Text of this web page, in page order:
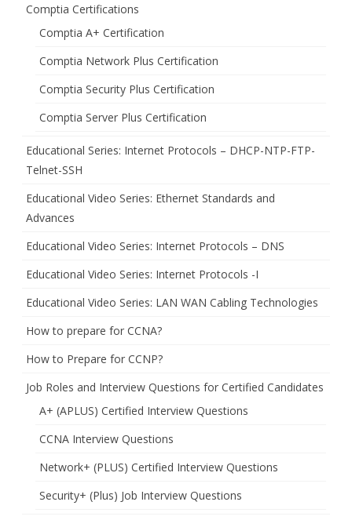
Comptia Certifications
Comptia A+ Certification
Comptia Network Plus Certification
Comptia Security Plus Certification
Comptia Server Plus Certification
Educational Series: Internet Protocols – DHCP-NTP-FTP-
Telnet-SSH
Educational Video Series: Ethernet Standards and
Advances
Educational Video Series: Internet Protocols – DNS
Educational Video Series: Internet Protocols -I
Educational Video Series: LAN WAN Cabling Technologies
How to prepare for CCNA?
How to Prepare for CCNP?
Job Roles and Interview Questions for Certified Candidates
A+ (APLUS) Certified Interview Questions
CCNA Interview Questions
Network+ (PLUS) Certified Interview Questions
Security+ (Plus) Job Interview Questions